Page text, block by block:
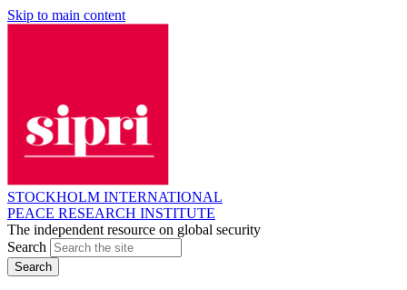
Skip to main content
STOCKHOLM INTERNATIONAL
PEACE RESEARCH INSTITUTE
The independent resource on global security
Search